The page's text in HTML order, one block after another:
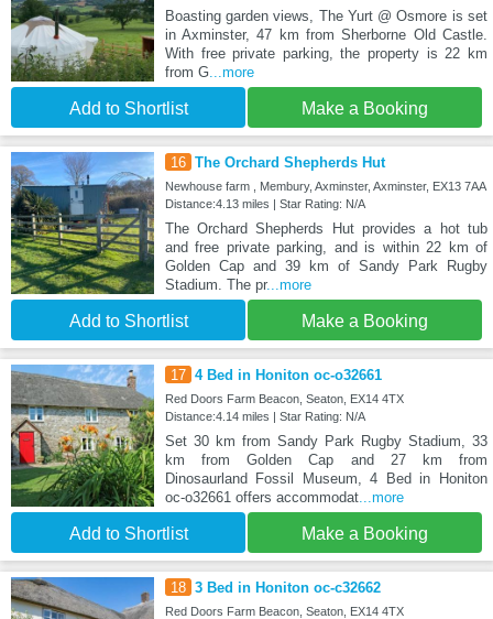
Boasting garden views, The Yurt @ Osmore is set
in Axminster, 47 km from Sherborne Old Castle.
With free private parking, the property is 22 km
from G...more
Add to Shortlist Make a Booking
16 The Orchard Shepherds Hut
Newhouse farm , Membury, Axminster, Axminster, EX13 7AA
Distance:4.13 miles | Star Rating: N/A
The Orchard Shepherds Hut provides a hot tub
and free private parking, and is within 22 km of
Golden Cap and 39 km of Sandy Park Rugby
Stadium. The pr...more
Add to Shortlist Make a Booking
17 4 Bed in Honiton oc-o32661
Red Doors Farm Beacon, Seaton, EX14 4TX
Distance:4.14 miles | Star Rating: N/A
Set 30 km from Sandy Park Rugby Stadium, 33
km from Golden Cap and 27 km from
Dinosaurland Fossil Museum, 4 Bed in Honiton
oc-o32661 offers accommodat...more
Add to Shortlist Make a Booking
18 3 Bed in Honiton oc-c32662
Red Doors Farm Beacon, Seaton, EX14 4TX